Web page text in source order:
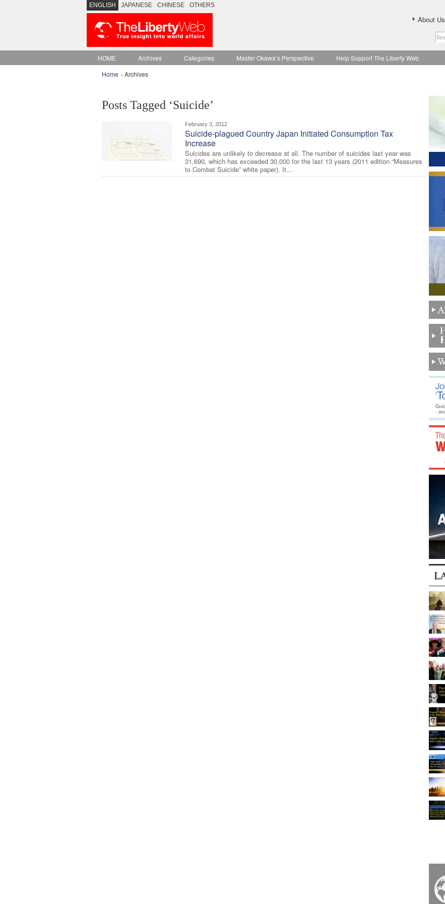
ENGLISH JAPANESE CHINESE OTHERS
About Us
HOME Archives Categories Master Okawa’s Perspective Help Support The Liberty Web
Home › Archives
Posts Tagged ‘Suicide’
February 3, 2012
Suicide-plagued Country Japan Initiated Consumption Tax
Increase
Suicides are unlikely to decrease at all. The number of suicides last year was
31,690, which has exceeded 30,000 for the last 13 years (2011 edition “Measures
to Combat Suicide” white paper). It...